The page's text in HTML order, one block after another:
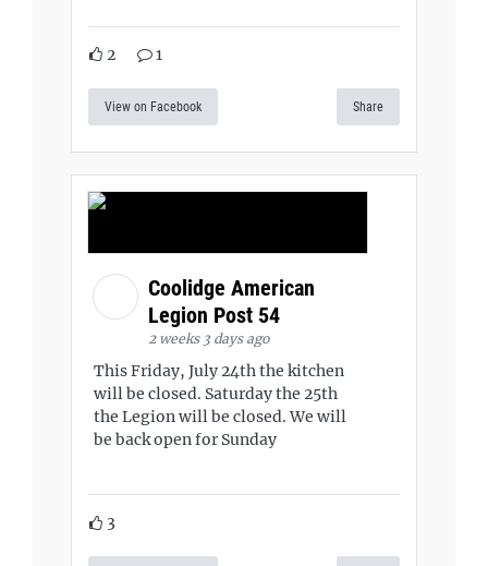
2 1
View on Facebook Share
Coolidge American
Legion Post 54
2 weeks 3 days ago
This Friday, July 24th the kitchen
will be closed. Saturday the 25th
the Legion will be closed. We will
be back open for Sunday
3